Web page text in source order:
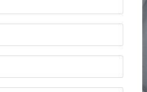
IN